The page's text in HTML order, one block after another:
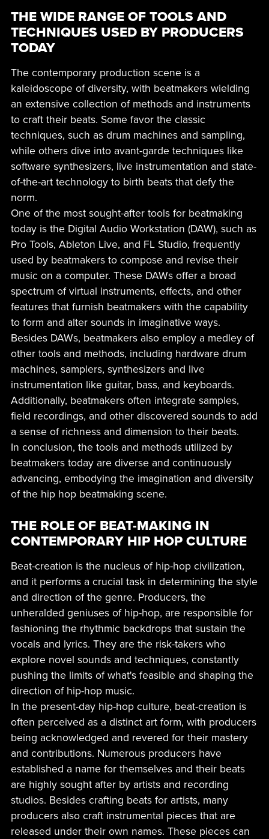
THE WIDE RANGE OF TOOLS AND
TECHNIQUES USED BY PRODUCERS
TODAY
The contemporary production scene is a
kaleidoscope of diversity, with beatmakers wielding
an extensive collection of methods and instruments
to craft their beats. Some favor the classic
techniques, such as drum machines and sampling,
while others dive into avant-garde techniques like
software synthesizers, live instrumentation and state-
of-the-art technology to birth beats that defy the
norm.
One of the most sought-after tools for beatmaking
today is the Digital Audio Workstation (DAW), such as
Pro Tools, Ableton Live, and FL Studio, frequently
used by beatmakers to compose and revise their
music on a computer. These DAWs offer a broad
spectrum of virtual instruments, effects, and other
features that furnish beatmakers with the capability
to form and alter sounds in imaginative ways.
Besides DAWs, beatmakers also employ a medley of
other tools and methods, including hardware drum
machines, samplers, synthesizers and live
instrumentation like guitar, bass, and keyboards.
Additionally, beatmakers often integrate samples,
field recordings, and other discovered sounds to add
a sense of richness and dimension to their beats.
In conclusion, the tools and methods utilized by
beatmakers today are diverse and continuously
advancing, embodying the imagination and diversity
of the hip hop beatmaking scene.
THE ROLE OF BEAT-MAKING IN
CONTEMPORARY HIP HOP CULTURE
Beat-creation is the nucleus of hip-hop civilization,
and it performs a crucial task in determining the style
and direction of the genre. Producers, the
unheralded geniuses of hip-hop, are responsible for
fashioning the rhythmic backdrops that sustain the
vocals and lyrics. They are the risk-takers who
explore novel sounds and techniques, constantly
pushing the limits of what's feasible and shaping the
direction of hip-hop music.
In the present-day hip-hop culture, beat-creation is
often perceived as a distinct art form, with producers
being acknowledged and revered for their mastery
and contributions. Numerous producers have
established a name for themselves and their beats
are highly sought after by artists and recording
studios. Besides crafting beats for artists, many
producers also craft instrumental pieces that are
released under their own names. These pieces can